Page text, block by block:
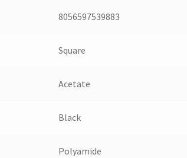
8056597539883
Square
Acetate
Black
Polyamide